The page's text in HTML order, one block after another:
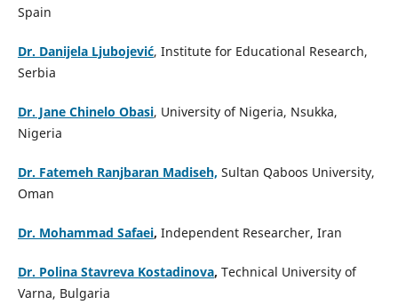
Spain
Dr. Danijela Ljubojević, Institute for Educational Research,
Serbia
Dr. Jane Chinelo Obasi, University of Nigeria, Nsukka,
Nigeria
Dr. Fatemeh Ranjbaran Madiseh, Sultan Qaboos University,
Oman
Dr. Mohammad Safaei, Independent Researcher, Iran
Dr. Polina Stavreva Kostadinova, Technical University of
Varna, Bulgaria